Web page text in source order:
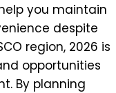
you maintain
despite
region, 2026 is
opportunities
By planning